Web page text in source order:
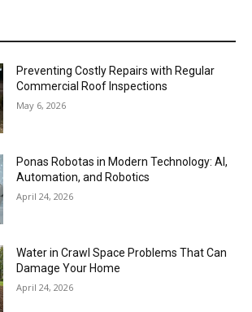
Preventing Costly Repairs with Regular
Commercial Roof Inspections
May 6, 2026
Ponas Robotas in Modern Technology: AI,
Automation, and Robotics
April 24, 2026
Water in Crawl Space Problems That Can
Damage Your Home
April 24, 2026